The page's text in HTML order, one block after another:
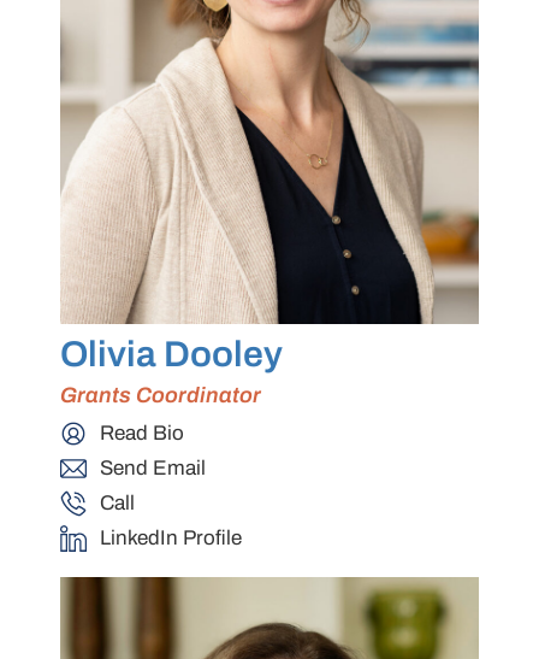
Olivia Dooley
Grants Coordinator
Read Bio
Send Email
Call
LinkedIn Profile